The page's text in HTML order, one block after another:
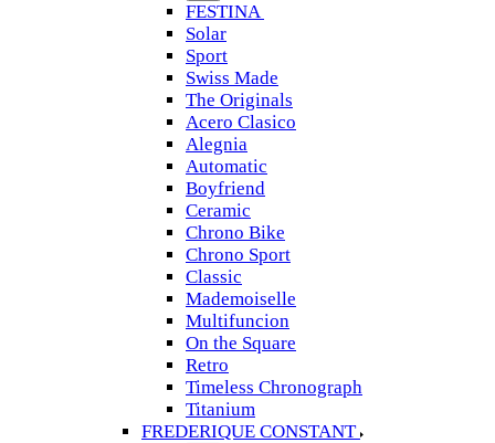
FESTINA
Solar
Sport
Swiss Made
The Originals
Acero Clasico
Alegnia
Automatic
Boyfriend
Ceramic
Chrono Bike
Chrono Sport
Classic
Mademoiselle
Multifuncion
On the Square
Retro
Timeless Chronograph
Titanium
FREDERIQUE CONSTANT